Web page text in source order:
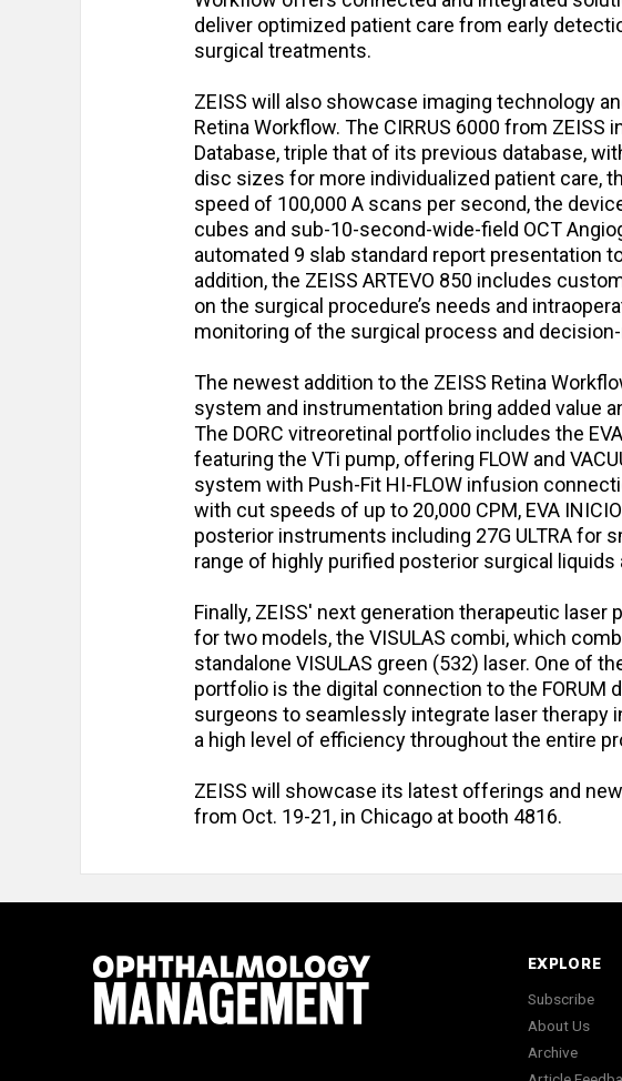
deliver optimized patient care from early
surgical treatments.
ZEISS will also showcase imaging technology
Retina Workflow. The CIRRUS 6000 from
Database, triple that of its previous database,
disc sizes for more individualized patient care,
speed of 100,000 A scans per second, the
cubes and sub-10-second-wide-field OCT
automated 9 slab standard report presentation
addition, the ZEISS ARTEVO 850 includes
on the surgical procedure’s needs and
monitoring of the surgical process and
The newest addition to the ZEISS Retina
system and instrumentation bring added value
The DORC vitreoretinal portfolio includes the
featuring the VTi pump, offering FLOW and
system with Push-Fit HI-FLOW infusion
with cut speeds of up to 20,000 CPM, EVA
posterior instruments including 27G ULTRA for
range of highly purified posterior surgical liquids
Finally, ZEISS' next generation therapeutic laser
for two models, the VISULAS combi, which
standalone VISULAS green (532) laser. One of
portfolio is the digital connection to the FORUM
surgeons to seamlessly integrate laser therapy
a high level of efficiency throughout the entire
ZEISS will showcase its latest offerings and
from Oct. 19-21, in Chicago at booth 4816.
EXPLORE
Subscribe
About Us
Archive